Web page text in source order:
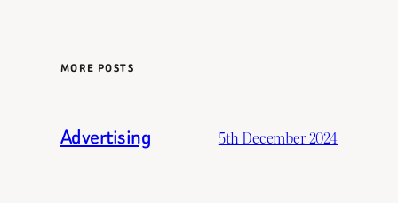
MORE POSTS
Advertising 5th December 2024